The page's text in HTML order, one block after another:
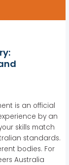
is an official
by an
skills match
standards.
bodies. For
Australia